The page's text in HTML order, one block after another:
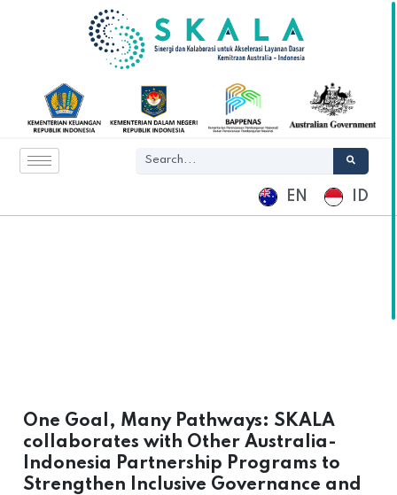
EN ID
One Goal, Many Pathways: SKALA
collaborates with Other Australia-
Indonesia Partnership Programs to
Strengthen Inclusive Governance and